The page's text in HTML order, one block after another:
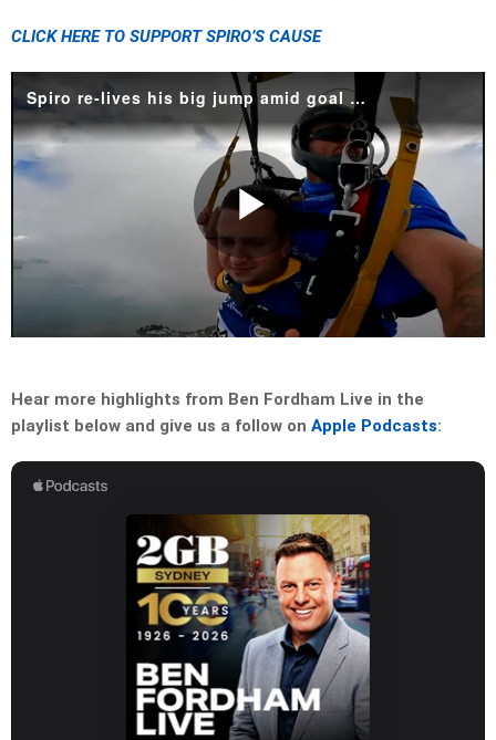
CLICK HERE TO SUPPORT SPIRO’S CAUSE
Spiro re-lives his big jump amid goal to find a cure for type 1 diabetes
Play
Hear more highlights from Ben Fordham Live in the
playlist below and give us a follow on Apple Podcasts: